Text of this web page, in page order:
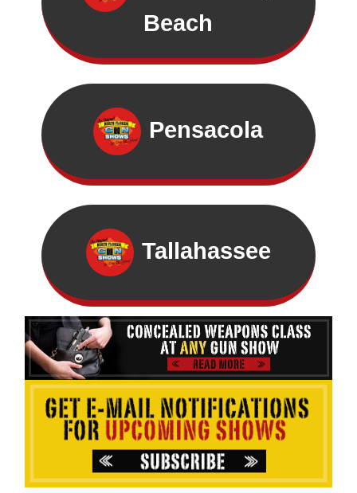
Beach
Pensacola
Tallahassee